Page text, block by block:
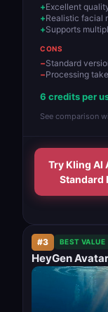
Excellent
Realistic facial
Supports
CONS
Standard
Processing
6 credits per
See comparison
Try Kling AI
Standard
#3 BEST VALUE
HeyGen